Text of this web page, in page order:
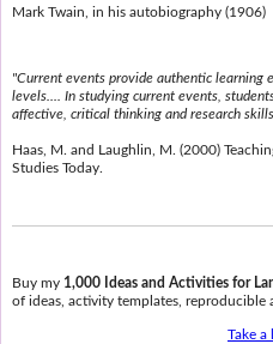
Mark Twain, in his autobiography (1906)
"Current events provide authentic learning
levels.... In studying current events,
affective, critical thinking and research
Haas, M. and Laughlin, M. (2000)
Studies Today.
Buy my 1,000 Ideas and Activities for
of ideas, activity templates, reproducible
Take a